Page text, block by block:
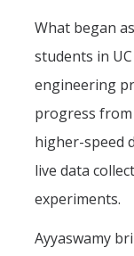
What began
students in
engineering
progress
higher-speed
live data
experiments.
Ayyaswamy